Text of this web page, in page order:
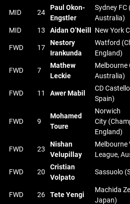
MID 24
Paul Okon-
Engstler
Sydney FC
Australia)
MID 13 Aidan O’Neill New York
FWD 17
Nestory
Irankunda
Watford
England)
FWD 7
Mathew
Leckie
Melbourne
Australia)
FWD 11 Awer Mabil
CD
Spain)
FWD 9
Mohamed
Toure
Norwich
City
England)
FWD 23
Nishan
Velupillay
Melbourne
League,
FWD 20
Cristian
Volpato
Sassuolo
FWD 26 Tete Yengi
Machida
Japan)